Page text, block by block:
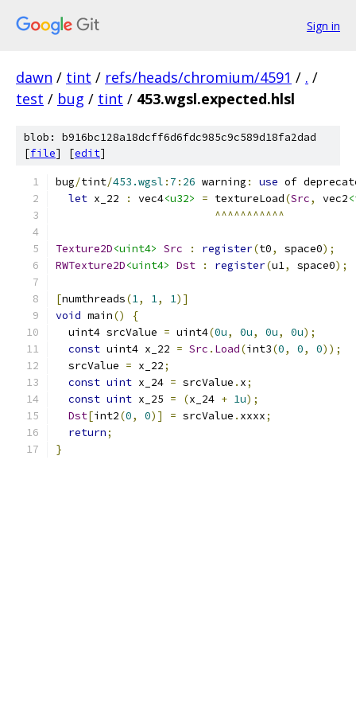
Sign in
dawn / tint / refs/heads/chromium/4591 / . /
test / bug / tint / 453.wgsl.expected.hlsl
blob: b916bc128a18dcff6d6fdc985c9c589d18fa2dad
[file] [edit]
bug/tint/453.wgsl : 7 : 26 warning : use of
let x_22 : vec4<u32> = textureLoad(Src, vec2
^^^^^^^^^^^
Texture2D<uint4> Src : register(t0, space0);
RWTexture2D<uint4> Dst : register(u1, space0);
[numthreads(1, 1, 1)]
void main()
{
  uint4 srcValue
= uint4(0u, 0u, 0u, 0u);
const uint4 x_22 = Src . Load(int3(0, 0, 0));
  srcValue
= x_22;
const uint x_24 = srcValue . x;
const uint x_25 = (x_24 + 1u);
Dst[int2(0, 0)] = srcValue . xxxx;
return;
}